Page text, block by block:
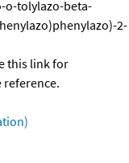
o-tolylazo-beta-
2-
this link for